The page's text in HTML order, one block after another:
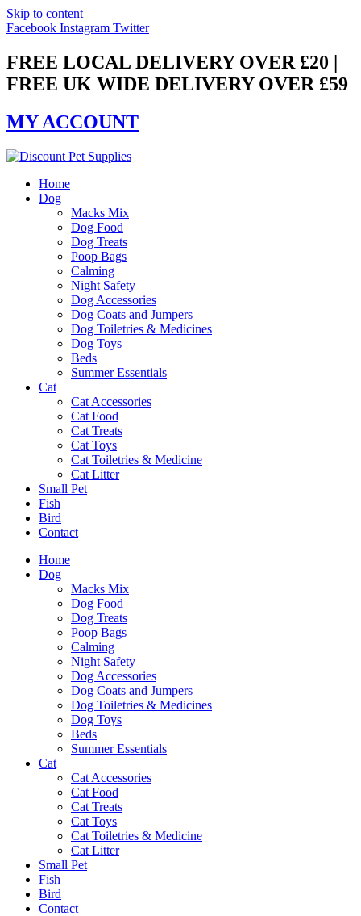
Skip to content
Facebook Instagram Twitter
FREE LOCAL DELIVERY OVER £20 |
FREE UK WIDE DELIVERY OVER £59
MY ACCOUNT
Home
Dog
Macks Mix
Dog Food
Dog Treats
Poop Bags
Calming
Night Safety
Dog Accessories
Dog Coats and Jumpers
Dog Toiletries & Medicines
Dog Toys
Beds
Summer Essentials
Cat
Cat Accessories
Cat Food
Cat Treats
Cat Toys
Cat Toiletries & Medicine
Cat Litter
Small Pet
Fish
Bird
Contact
Home
Dog
Macks Mix
Dog Food
Dog Treats
Poop Bags
Calming
Night Safety
Dog Accessories
Dog Coats and Jumpers
Dog Toiletries & Medicines
Dog Toys
Beds
Summer Essentials
Cat
Cat Accessories
Cat Food
Cat Treats
Cat Toys
Cat Toiletries & Medicine
Cat Litter
Small Pet
Fish
Bird
Contact